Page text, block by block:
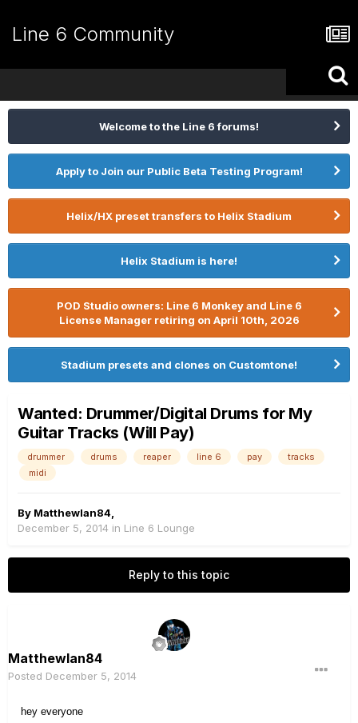
Line 6 Community
Welcome to the Line 6 forums!
Apply to Join our Public Beta Testing Program!
Helix/HX preset transfers to Helix Stadium
Helix Stadium is here!
POD Studio owners: Line 6 Monkey and Line 6
License Manager retiring on April 10th, 2026
Stadium presets and clones on Customtone!
Wanted: Drummer/Digital Drums for My
Guitar Tracks (Will Pay)
drummer drums reaper line 6 pay
tracks
midi
By MatthewIan84
December 5, 2014 in Line 6 Lounge
Reply to this topic
MatthewIan84
Posted December 5, 2014
hey everyone